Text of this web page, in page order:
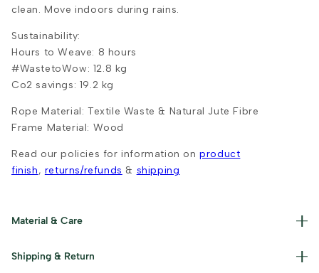
clean.Move indoors during rains.
Sustainability:
Hours to Weave: 8 hours
#WastetoWow: 12.8 kg
Co2 savings: 19.2 kg
Rope Material: Textile Waste & Natural Jute Fibre
Frame Material: Wood
Read our policies for information onproduct
finish, returns/refunds & shipping
Material & Care
Care Instructions : Clean with a dry cloth and keep away
Shipping & Return